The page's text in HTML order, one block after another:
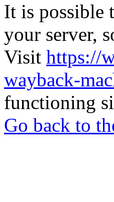
It is possible
your server,
Visit https://
wayback-
functioning
Go back to